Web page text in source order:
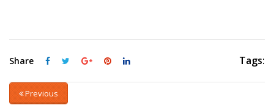
Share Tags:
Previous